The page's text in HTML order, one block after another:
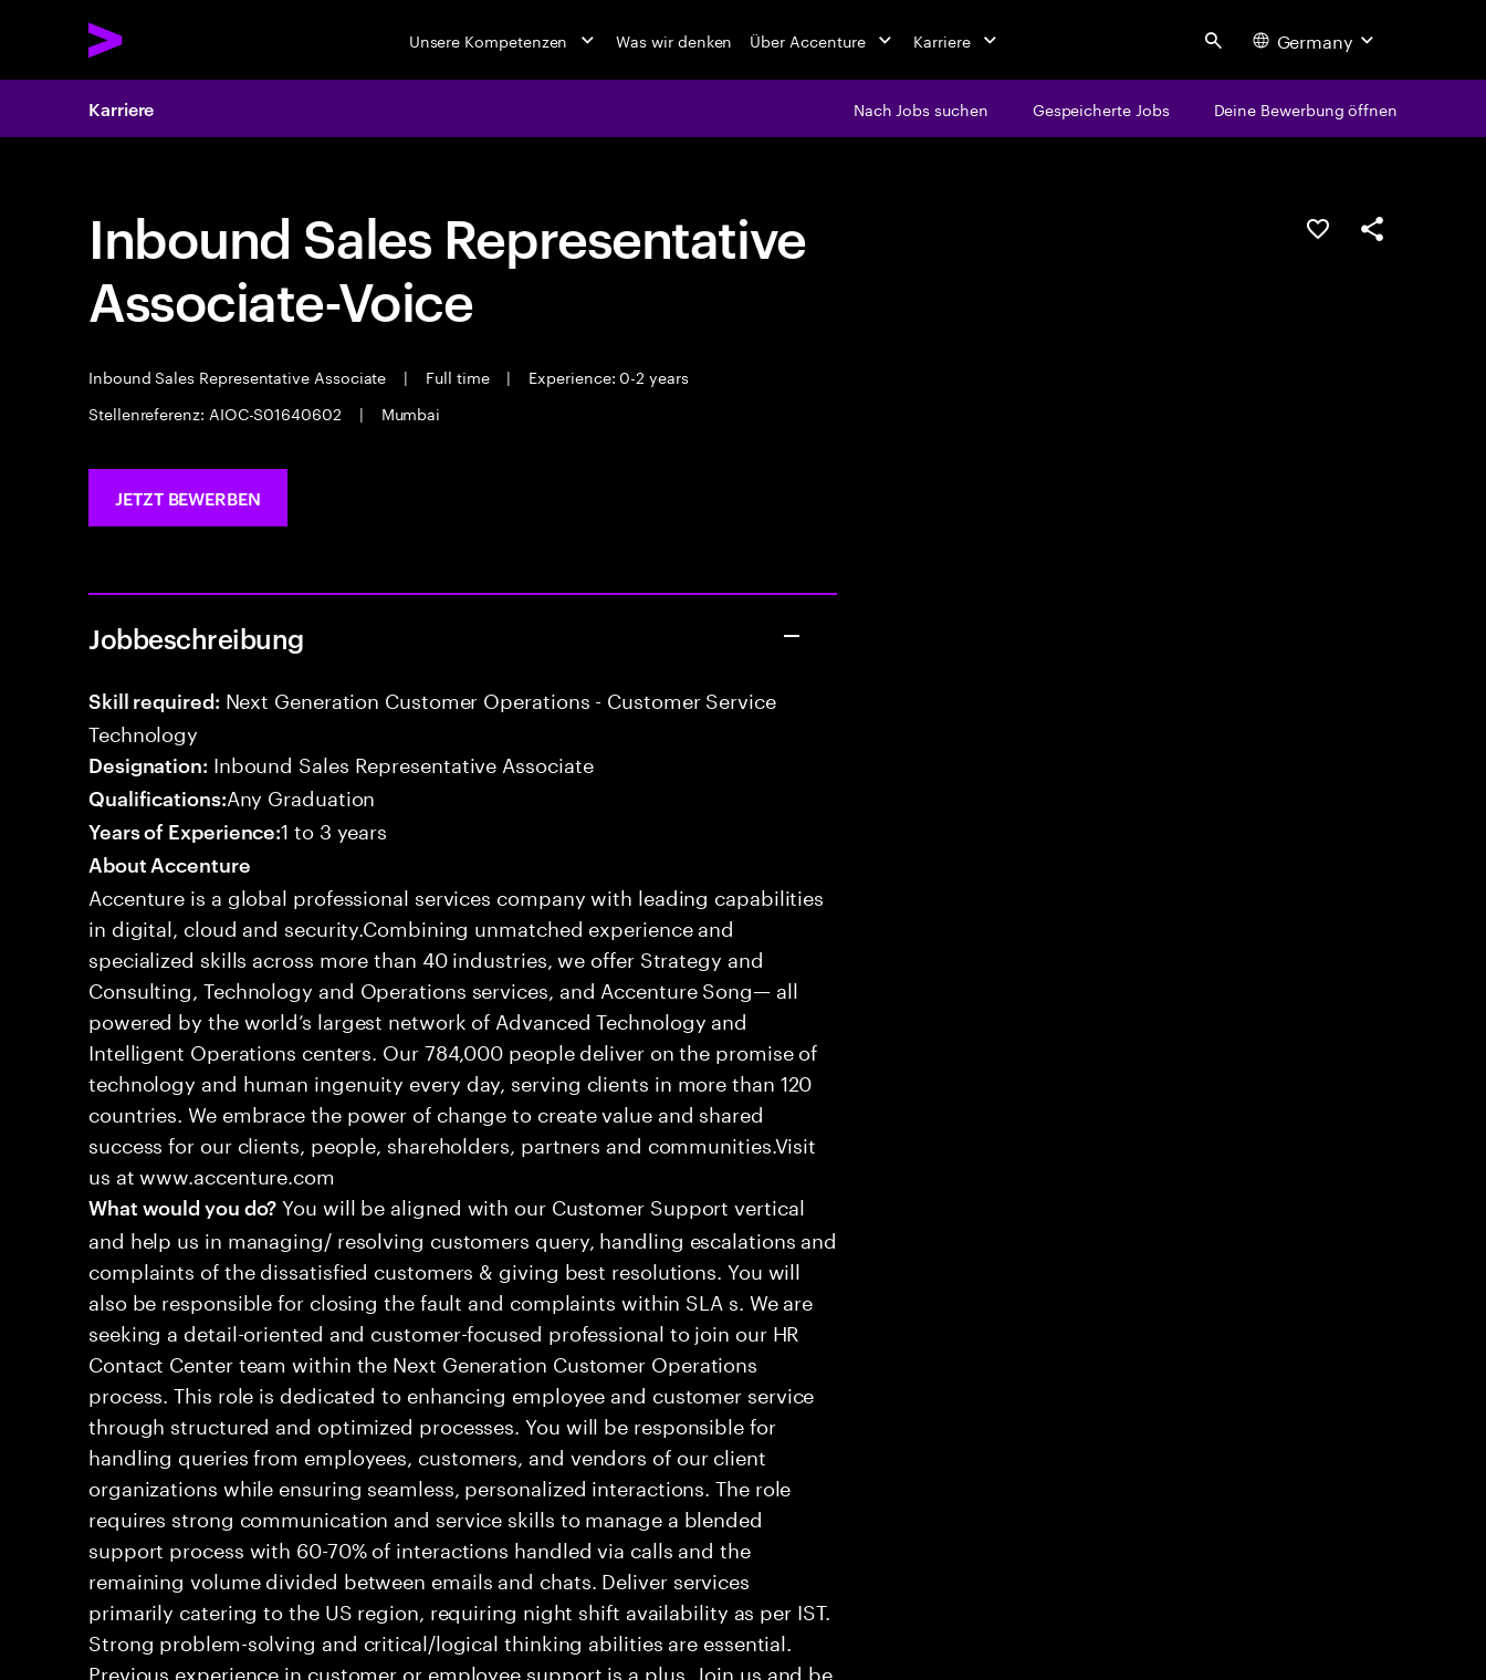
Unsere Kompetenzen Was wir denken Über Accenture Karriere Search Germany
Karriere Nach Jobs suchen Gespeicherte Jobs Deine Bewerbung öffnen
Inbound Sales Representative
Associate-Voice
Inbound Sales Representative Associate | Full time |
Experience: 0-2 years
Stellenreferenz: AIOC-S01640602
| Mumbai
JOB SPEICHERN
Teilen
JETZT BEWERBEN
Jobbeschreibung
Skill required: Next Generation Customer Operations - Customer Service
Technology
Designation: Inbound Sales Representative Associate
Qualifications:Any Graduation
Years of Experience:1 to 3 years
About Accenture
Accenture is a global professional services company with leading capabilities
in digital, cloud and security.Combining unmatched experience and
specialized skills across more than 40 industries, we offer Strategy and
Consulting, Technology and Operations services, and Accenture Song— all
powered by the world’s largest network of Advanced Technology and
Intelligent Operations centers. Our 784,000 people deliver on the promise of
technology and human ingenuity every day, serving clients in more than 120
countries. We embrace the power of change to create value and shared
success for our clients, people, shareholders, partners and communities.Visit
us at www.accenture.com
What would you do? You will be aligned with our Customer Support vertical
and help us in managing/ resolving customers query, handling escalations and
complaints of the dissatisfied customers & giving best resolutions. You will
also be responsible for closing the fault and complaints within SLA s. We are
seeking a detail-oriented and customer-focused professional to join our HR
Contact Center team within the Next Generation Customer Operations
process. This role is dedicated to enhancing employee and customer service
through structured and optimized processes. You will be responsible for
handling queries from employees, customers, and vendors of our client
organizations while ensuring seamless, personalized interactions. The role
requires strong communication and service skills to manage a blended
support process with 60-70% of interactions handled via calls and the
remaining volume divided between emails and chats. Deliver services
primarily catering to the US region, requiring night shift availability as per IST.
Strong problem-solving and critical/logical thinking abilities are essential.
Previous experience in customer or employee support is a plus. Join us and be